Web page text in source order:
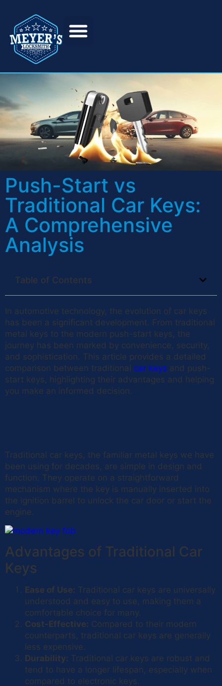
Push-Start vs
Traditional Car Keys:
A Comprehensive
Analysis
Table of Contents
In automotive technology, the evolution of car keys
has been a significant development. From traditional
metal keys to the modern push-start keys, the
journey has been marked by convenience, security,
and sophistication. This article provides a detailed
comparison between traditional car keys and push-
start keys, highlighting their advantages and helping
you make an informed decision.
Traditional car keys, the familiar metal keys we have
been using for decades, are simple in design and
function. They operate on a straightforward
mechanism where the key is manually inserted into
the ignition barrel to unlock the car door or start the
engine.
Advantages of Traditional Car
Keys
Ease of Use: Traditional car keys are universally
understood and easy to use, making them a
comfortable choice for many.
Cost-Effective: Compared to their modern
counterparts, traditional car keys are generally
less expensive.
Durability: Traditional car keys are robust and
tend to have a longer lifespan, especially when
compared to electronic keys.